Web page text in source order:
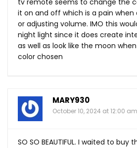
tv remote seems to change the
it on and off which is a pain
or adjusting volume. IMO this
night light since it does create
as well as look like the moon
color chosen
MARY930
October 10, 2024 at 12:00 am
SO SO BEAUTIFUL. I waited to